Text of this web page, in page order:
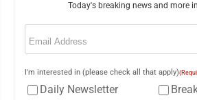
Today's breaking news and more
Email
I'm interested in (please check all that apply)
Daily Newsletter